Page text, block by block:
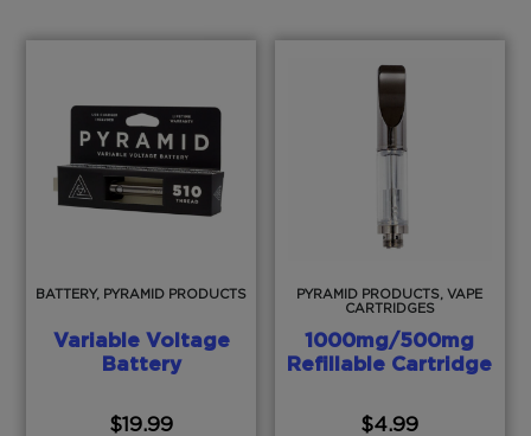
BATTERY, PYRAMID PRODUCTS
Variable Voltage
Battery
$19.99
PYRAMID PRODUCTS, VAPE
CARTRIDGES
1000mg/500mg
Refillable Cartridge
$4.99